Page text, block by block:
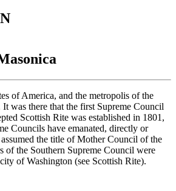
of America, and the metropolis of the
was there that the first Supreme Council
Scottish Rite was established in 1801,
Councils have emanated, directly or
the title of Mother Council of the
of the Southern Supreme Council were
of Washington (see Scottish Rite).